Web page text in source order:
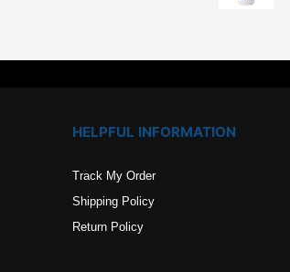
HELPFUL INFORMATION
Track My Order
Shipping Policy
Return Policy